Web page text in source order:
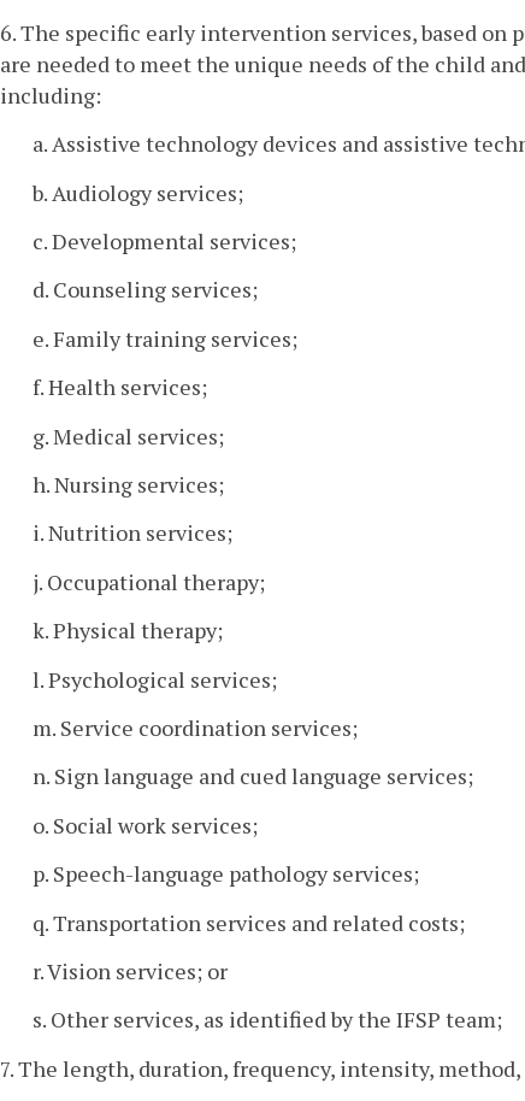
6. The specific early intervention services, based
are needed to meet the unique needs of the child
including:
a. Assistive technology devices and assistive
b. Audiology services;
c. Developmental services;
d. Counseling services;
e. Family training services;
f. Health services;
g. Medical services;
h. Nursing services;
i. Nutrition services;
j. Occupational therapy;
k. Physical therapy;
l. Psychological services;
m. Service coordination services;
n. Sign language and cued language services;
o. Social work services;
p. Speech-language pathology services;
q. Transportation services and related costs;
r. Vision services; or
s. Other services, as identified by the IFSP team;
7. The length, duration, frequency, intensity,